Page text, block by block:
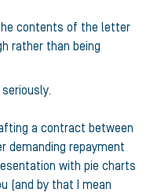
contents of the letter
rather than being
a contract between
demanding repayment
with pie charts
(and by that I mean